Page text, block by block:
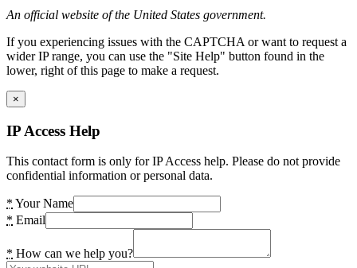
An official website of the United States government.
If you experiencing issues with the CAPTCHA or want to request a
wider IP range, you can use the "Site Help" button found in the
lower, right of this page to make a request.
×
IP Access Help
This contact form is only for IP Access help. Please do not provide
confidential information or personal data.
* Your Name
* Email
* How can we help you?